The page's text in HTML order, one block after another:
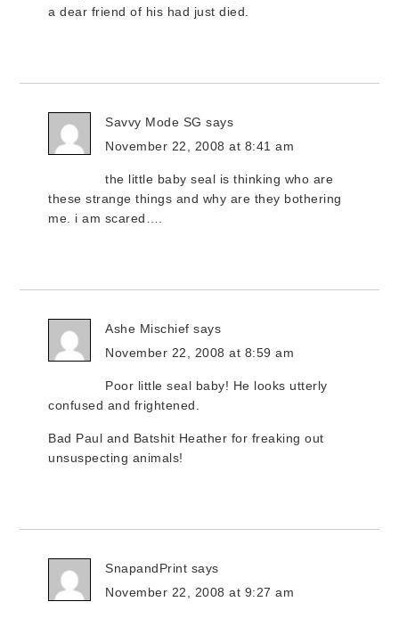
a dear friend of his had just died.
Savvy Mode SG says
November 22, 2008 at 8:41 am
the little baby seal is thinking who are
these strange things and why are they bothering
me. i am scared….
Ashe Mischief says
November 22, 2008 at 8:59 am
Poor little seal baby! He looks utterly
confused and frightened.
Bad Paul and Batshit Heather for freaking out
unsuspecting animals!
SnapandPrint says
November 22, 2008 at 9:27 am